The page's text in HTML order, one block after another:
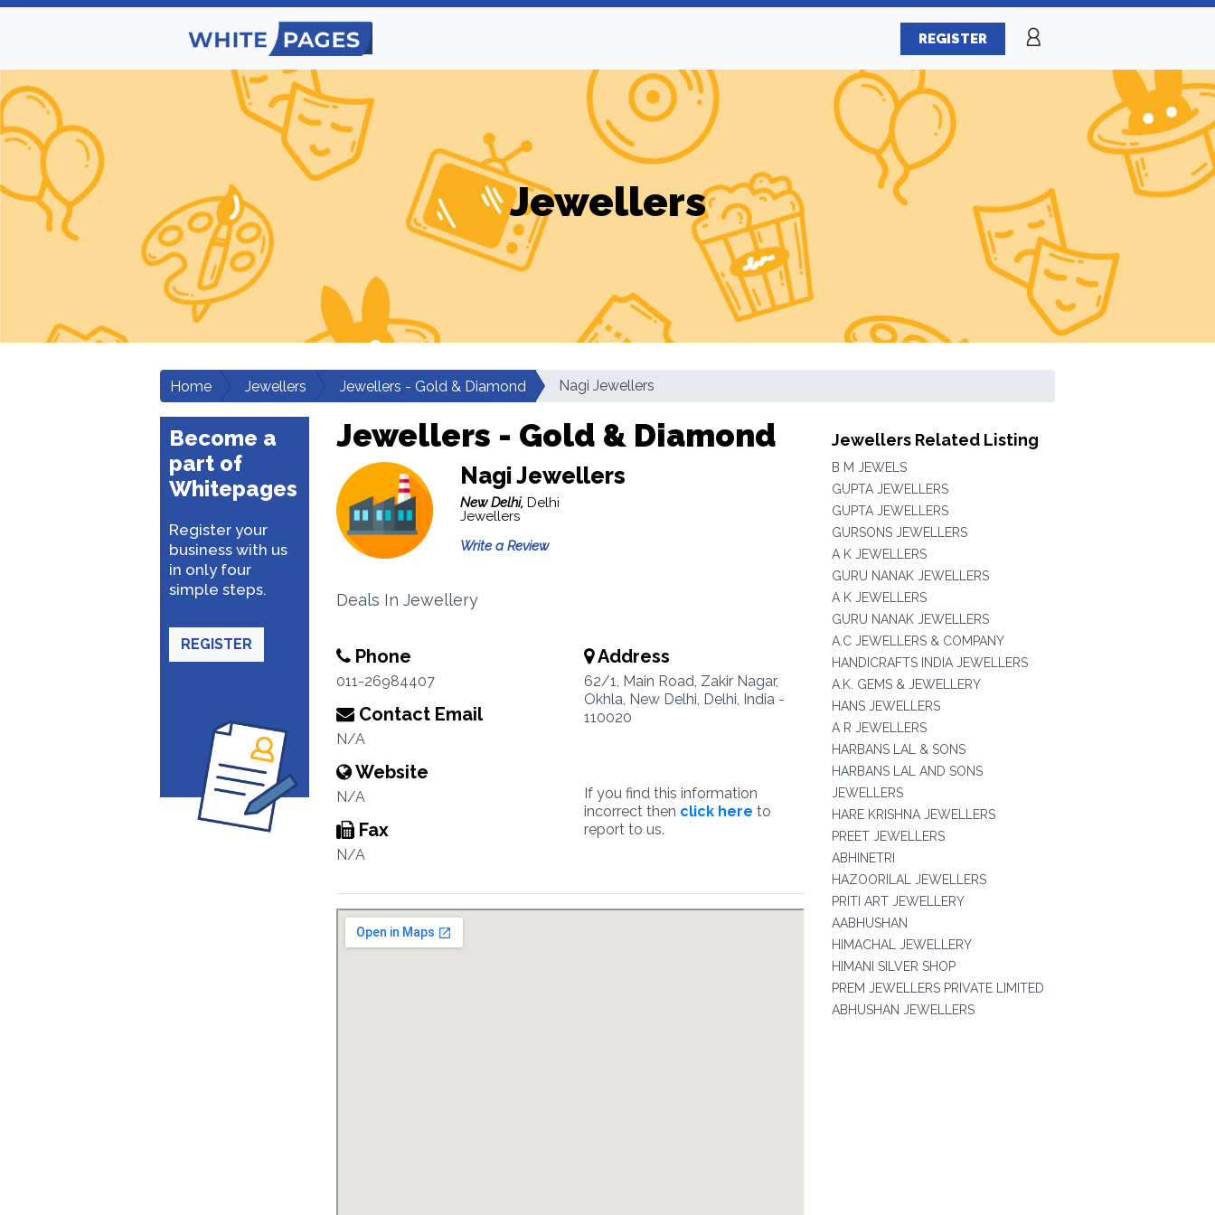
REGISTER
Jewellers
Home Jewellers Jewellers - Gold & Diamond Nagi Jewellers
Become a
part of
Whitepages
Register your
business with us
in only four
simple steps.
REGISTER
Jewellers - Gold & Diamond
Nagi Jewellers
New Delhi, Delhi
Jewellers
Write a Review
Deals In Jewellery
Phone
011-26984407
Contact Email
N/A
Website
N/A
Fax
N/A
Address
62/1, Main Road, Zakir Nagar,
Okhla, New Delhi, Delhi, India -
110020
If you find this information
incorrect then click here to
report to us.
Jewellers Related Listing
B M JEWELS
GUPTA JEWELLERS
GUPTA JEWELLERS
GURSONS JEWELLERS
A K JEWELLERS
GURU NANAK JEWELLERS
A K JEWELLERS
GURU NANAK JEWELLERS
A.C JEWELLERS & COMPANY
HANDICRAFTS INDIA JEWELLERS
A.K. GEMS & JEWELLERY
HANS JEWELLERS
A R JEWELLERS
HARBANS LAL & SONS
HARBANS LAL AND SONS
JEWELLERS
HARE KRISHNA JEWELLERS
PREET JEWELLERS
ABHINETRI
HAZOORILAL JEWELLERS
PRITI ART JEWELLERY
AABHUSHAN
HIMACHAL JEWELLERY
HIMANI SILVER SHOP
PREM JEWELLERS PRIVATE LIMITED
ABHUSHAN JEWELLERS